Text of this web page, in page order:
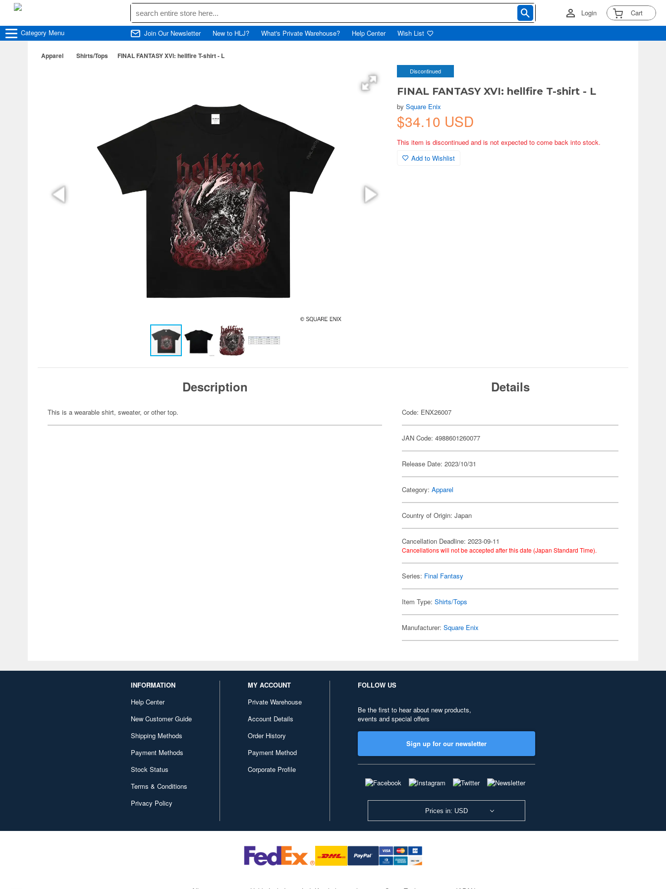
Login Cart
Category Menu Join Our Newsletter New to HLJ? What's Private Warehouse? Help Center Wish List
Apparel Shirts/Tops FINAL FANTASY XVI: hellfire T-shirt - L
Discontinued
FINAL FANTASY XVI: hellfire T-shirt - L
bySquare Enix
$34.10 USD
This item is discontinued and is not expected to come back into stock.
Add to Wishlist
Description
This is a wearable shirt, sweater, or other top.
Details
Code: ENX26007
JAN Code: 4988601260077
Release Date: 2023/10/31
Category:Apparel
Country of Origin: Japan
Cancellation Deadline: 2023-09-11
Cancellations will not be accepted after this date (Japan Standard Time).
Series: Final Fantasy
Item Type:Shirts/Tops
Manufacturer:Square Enix
INFORMATION
Help Center
New Customer Guide
Shipping Methods
Payment Methods
Stock Status
Terms & Conditions
Privacy Policy
MY ACCOUNT
Private Warehouse
Account Details
Order History
Payment Method
Corporate Profile
FOLLOW US
Be the first to hear about new products,
events and special offers
Sign up for our newsletter
Prices in: USD